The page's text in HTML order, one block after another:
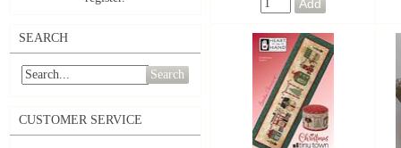
SEARCH
Search
CUSTOMER SERVICE